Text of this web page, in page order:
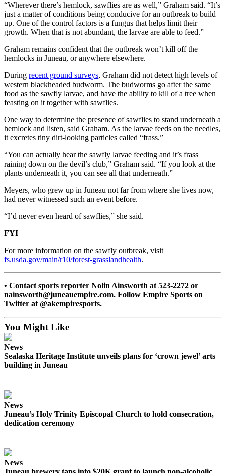
Engagement
Announcement
Submit a
Wedding
Announcement
Submit a Birth
Announcement
Outdoors
Opinion
Letters
to the
Editor
Submit
MyTurn
Obituaries
an
Obituary
Notice
Classifieds
Legal
“Wherever there’s hemlock, sawflies are as well,” Graham said. “It’s
just a matter of conditions being conducive for an outbreak to build
up. One of the control factors is a fungus that helps limit their
growth. When that is not abundant, the larvae are able to feed.”
Graham remains confident that the outbreak won’t kill off the
hemlocks in Juneau, or anywhere elsewhere.
During recent ground surveys, Graham did not detect high levels of
western blackheaded budworm. The budworms go after the same
food as the sawfly larvae, and have the ability to kill of a tree when
feasting on it together with sawflies.
One way to determine the presence of sawflies to stand underneath a
hemlock and listen, said Graham. As the larvae feeds on the needles,
it excretes tiny dirt-looking particles called “frass.”
“You can actually hear the sawfly larvae feeding and it’s frass
raining down on the devil’s club,” Graham said. “If you look at the
plants underneath it, you can see all that underneath.”
Meyers, who grew up in Juneau not far from where she lives now,
had never witnessed such an event before.
“I’d never even heard of sawflies,” she said.
FYI
For more information on the sawfly outbreak, visit
fs.usda.gov/main/r10/forest-grasslandhealth.
• Contact sports reporter Nolin Ainsworth at 523-2272 or
nainsworth@juneauempire.com. Follow Empire Sports on
Twitter at @akempiresports.
You Might Like
News
Sealaska Heritage Institute unveils plans for ‘crown jewel’ arts
building in Juneau
News
Juneau’s Holy Trinity Episcopal Church to hold consecration,
dedication ceremony
News